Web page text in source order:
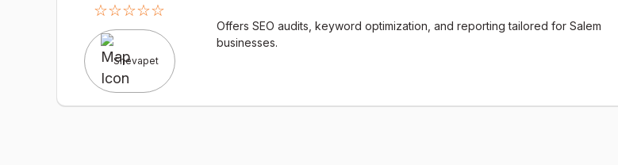
☆☆☆☆☆
Shevapet
Offers SEO audits, keyword optimization, and reporting tailored for Salem
businesses.